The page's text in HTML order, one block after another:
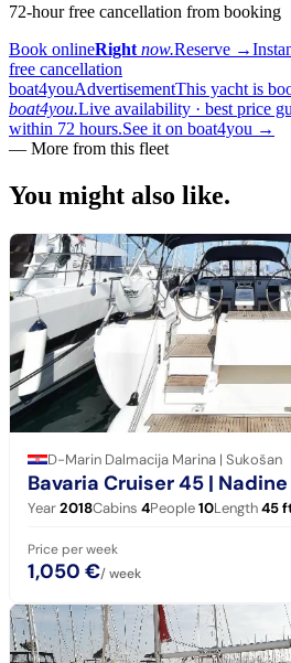
72-hour free cancellation from booking
Book onlineRight now.Reserve →
free cancellation
boat4youAdvertisementThis yacht is
boat4you.Live availability · best price
within 72 hours.See it on boat4you →
— More from this fleet
You might also like.
D-Marin Dalmacija Marina | Sukošan
Bavaria Cruiser 45 | Nadine
Year2018Cabins 4People10Length45
Price per week
1,050 €/ week